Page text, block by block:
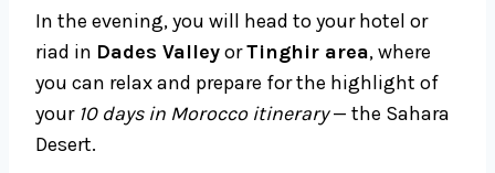
In the evening, you will head to your hotel or
riad in Dades ValleyorTinghir area, where
you can relax and prepare for the highlight of
your 10 days in Morocco itinerary— the Sahara
Desert.